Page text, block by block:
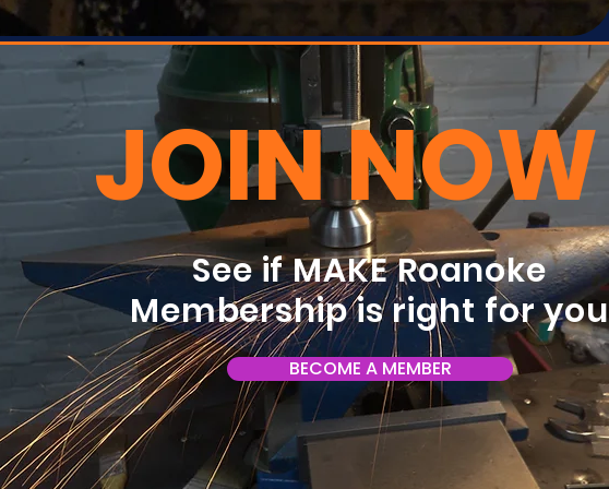
JOIN NOW
See if MAKE Roanoke
Membership is right for
BECOME A MEMBER